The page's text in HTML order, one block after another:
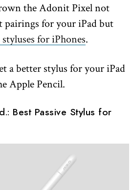
the Adonit Pixel not
pairings for your iPad but
styluses for iPhones.
a better stylus for your iPad
Apple Pencil.
: Best Passive Stylus for